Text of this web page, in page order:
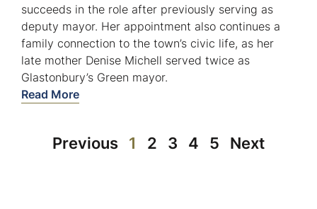
succeeds in the role after previously serving as
deputy mayor. Her appointment also continues a
family connection to the town’s civic life, as her
late mother Denise Michell served twice as
Glastonbury’s Green mayor.
Read More
Previous 1 2 3 4 5 Next